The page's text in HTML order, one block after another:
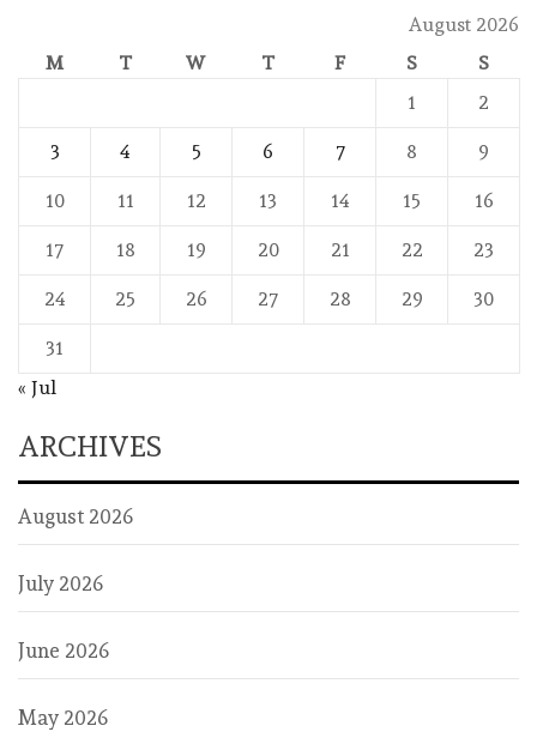
August 2026
M
T W T F S
S
1
2
3 4 5 6 7 8 9
10 11 12 13 14 15 16
17 18 19 20 21 22 23
24 25 26 27 28 29 30
31
« Jul
ARCHIVES
August 2026
July 2026
June 2026
May 2026